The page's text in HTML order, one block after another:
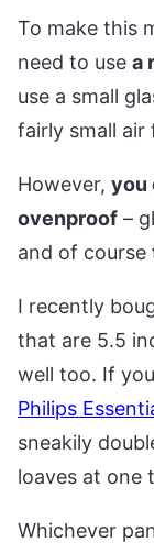
To make this
need to use a
use a small
fairly small air
However, you
ovenproof –
and of course
I recently
that are 5.5
well too. If
Philips
sneakily
loaves at one
Whichever